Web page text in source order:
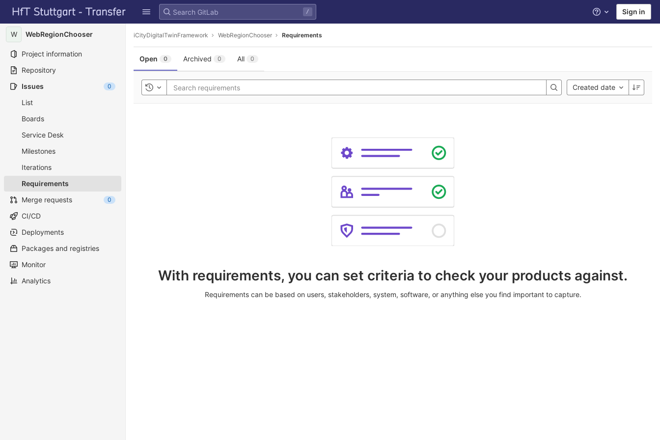
Skip to content
GitLab
/ Help Sign in
W WebRegionChooser
Project information
Repository
Issues
0
List
Boards
Service Desk
Milestones
Iterations
Requirements
Merge requests
0
CI/CD
Deployments
Packages and registries
Monitor
Analytics
iCityDigitalTwinFramework WebRegionChooser Requirements
Open 0 Archived 0 All 0
Toggle history Created date
With requirements, you can set criteria to check your products against.
Requirements can be based on users, stakeholders, system, software, or anything else you find important to capture.